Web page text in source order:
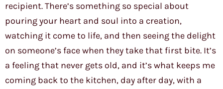
recipient. There’s something so special about
pouring your heart and soul into a creation,
watching it come to life, and then seeing the delight
on someone’s face when they take that first bite. It’s
a feeling that never gets old, and it’s what keeps me
coming back to the kitchen, day after day, with a